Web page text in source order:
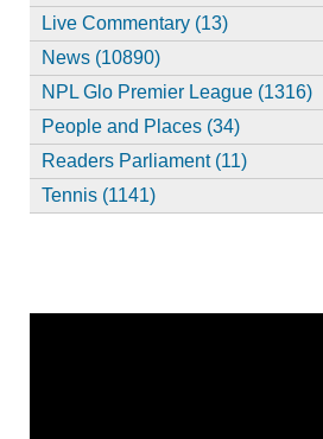
Live Commentary (13)
News (10890)
NPL Glo Premier League (1316)
People and Places (34)
Readers Parliament (11)
Tennis (1141)